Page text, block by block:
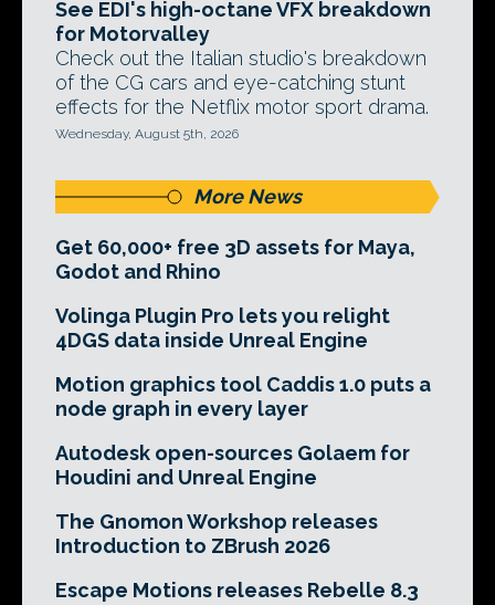
See EDI's high-octane VFX breakdown
for Motorvalley
Check out the Italian studio's breakdown
of the CG cars and eye-catching stunt
effects for the Netflix motor sport drama.
Wednesday, August 5th, 2026
More News
Get 60,000+ free 3D assets for Maya,
Godot and Rhino
Volinga Plugin Pro lets you relight
4DGS data inside Unreal Engine
Motion graphics tool Caddis 1.0 puts a
node graph in every layer
Autodesk open-sources Golaem for
Houdini and Unreal Engine
The Gnomon Workshop releases
Introduction to ZBrush 2026
Escape Motions releases Rebelle 8.3